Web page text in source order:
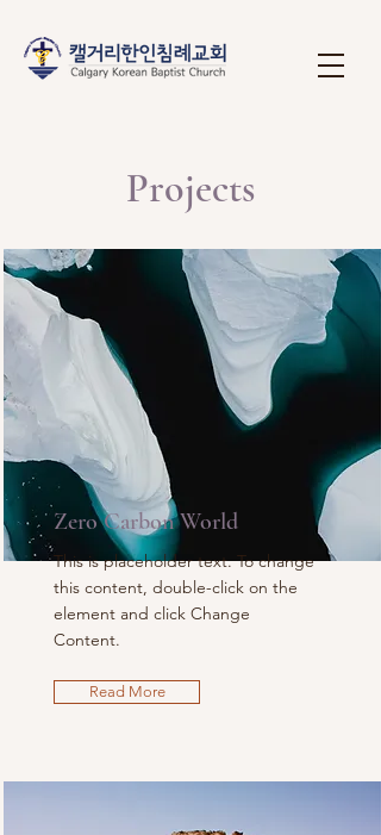
Projects
Zero Carbon World
This is placeholder text. To change
this content, double-click on the
element and click Change
Content.
Read More